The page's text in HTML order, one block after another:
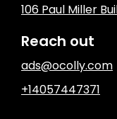
106 Paul Miller
Reach out
ads@ocolly.com
+14057447371